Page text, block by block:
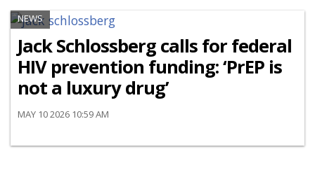
NEWS
Jack Schlossberg calls for federal
HIV prevention funding: ‘PrEP is
not a luxury drug’
MAY 10 2026 10:59 AM